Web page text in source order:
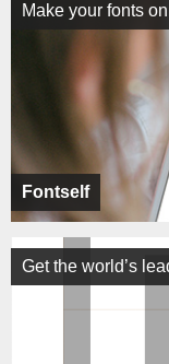
Fontself
Make your fonts
Get the world’s